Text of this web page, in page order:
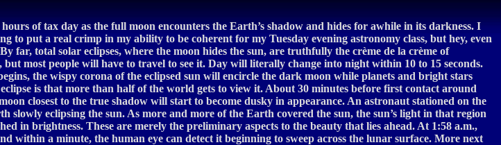
of tax day as the full moon encounters the Earth’s shadow and hides for awhile in its darkness. I
to put a real crimp in my ability to be coherent for my Tuesday evening astronomy class, but hey, even
far, total solar eclipses, where the moon hides the sun, are truthfully the crème de la crème of
most people will have to travel to see it. Day will literally change into night within 10 to 15 seconds.
the wispy corona of the eclipsed sun will encircle the dark moon while planets and bright stars
is that more than half of the world gets to view it. About 30 minutes before first contact around
closest to the true shadow will start to become dusky in appearance. An astronaut stationed on the
eclipsing the sun. As more and more of the Earth covered the sun, the sun’s light in that region
in brightness. These are merely the preliminary aspects to the beauty that lies ahead. At 1:58 a.m.,
within a minute, the human eye can detect it beginning to sweep across the lunar surface. More next